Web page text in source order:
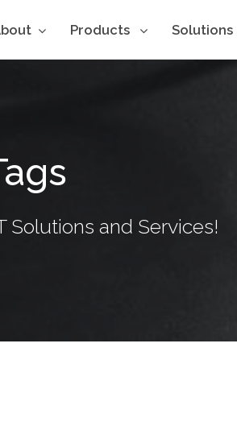
Products Solutions
Solutions and Services!